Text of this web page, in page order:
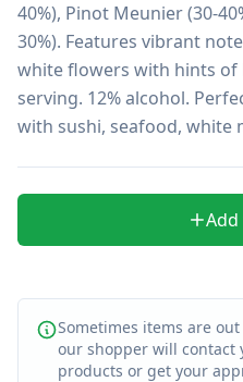
40%), Pinot Meunier (30-
30%). Features vibrant
white flowers with hints of
serving. 12% alcohol.
with sushi, seafood, white
Sometimes items are
our shopper will contact
products or get your